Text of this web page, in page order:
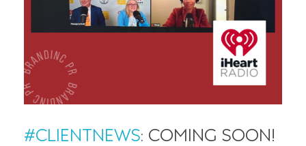
#ClientNews: Coming soon!